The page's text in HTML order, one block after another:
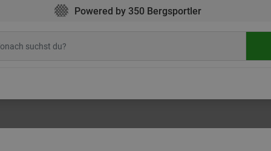
Powered by 350 Bergsportler